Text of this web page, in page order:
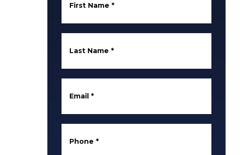
First Name *
Last Name *
Email *
Phone *